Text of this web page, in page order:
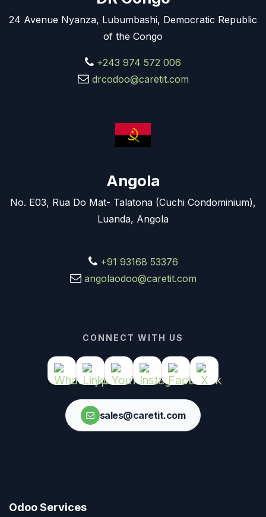
24 Avenue Nyanza, Lubumbashi, Democratic Republic
of the Congo
+243 974 572 006
drcodoo@caretit.com
Angola
No. E03, Rua Do Mat- Talatona (Cuchi Condominium),
Luanda, Angola
+91 93168 53376
angolaodoo@caretit.com
CONNECT WITH US
sales@caretit.com
Odoo Services